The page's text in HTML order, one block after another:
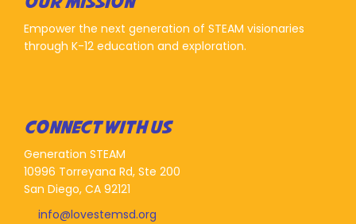
Empower the next generation of STEAM visionaries
through K-12 education and exploration.
CONNECT WITH US
Generation STEAM
10996 Torreyana Rd, Ste 200
San Diego, CA 92121
info@lovestemsd.org